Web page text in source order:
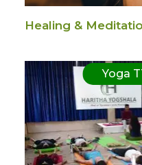
Healing &
Yoga